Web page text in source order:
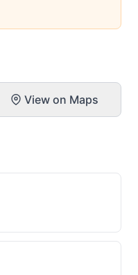
View on Maps